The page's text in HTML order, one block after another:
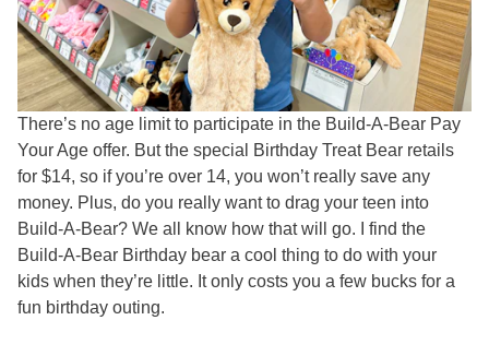
There’s no age limit to participate in the Build-A-Bear Pay
Your Age offer. But the special Birthday Treat Bear retails
for $14, so if you’re over 14, you won’t really save any
money. Plus, do you really want to drag your teen into
Build-A-Bear? We all know how that will go. I find the
Build-A-Bear Birthday bear a cool thing to do with your
kids when they’re little. It only costs you a few bucks for a
fun birthday outing.